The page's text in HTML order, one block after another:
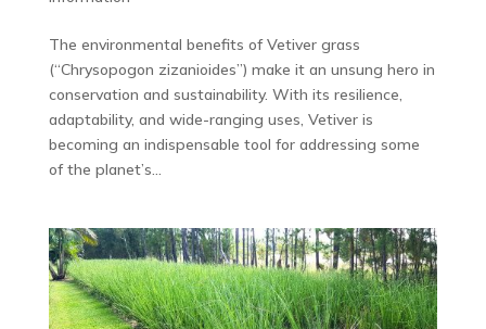
The environmental benefits of Vetiver grass
(“Chrysopogon zizanioides”) make it an unsung hero in
conservation and sustainability. With its resilience,
adaptability, and wide-ranging uses, Vetiver is
becoming an indispensable tool for addressing some
of the planet’s...